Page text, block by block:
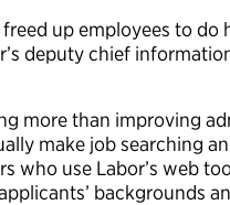
freed up employees to
deputy chief
more than improving
make job searching
who use Labor’s web
backgrounds